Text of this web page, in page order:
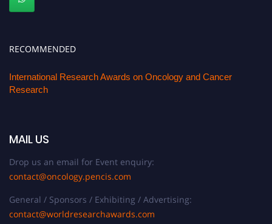
RECOMMENDED
International Research Awards on Oncology and Cancer
Research
MAIL US
Drop us an email for Event enquiry:
contact@oncology.pencis.com
General / Sponsors / Exhibiting / Advertising:
contact@worldresearchawards.com